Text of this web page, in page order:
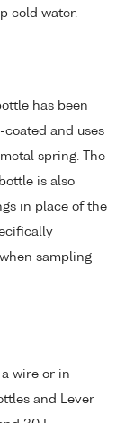
cold water.
has been
and uses
spring. The
is also
in place of the
sampling
wire or in
and Lever